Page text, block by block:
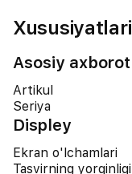
Xususiyatlari
Asosiy axborot
Artikul
Seriya
Displey
Ekran o'lchamlari
Tasvirning yorqinligi